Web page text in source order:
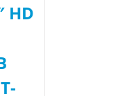
HD